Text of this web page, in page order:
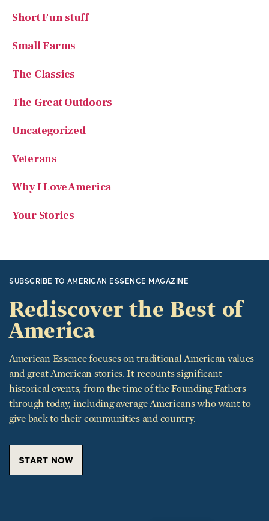
Short Fun stuff
Small Farms
The Classics
The Great Outdoors
Uncategorized
Veterans
Why I Love America
Your Stories
SUBSCRIBE TO AMERICAN ESSENCE MAGAZINE
Rediscover the Best of
America
American Essence focuses on traditional American values
and great American stories. It recounts significant
historical events, from the time of the Founding Fathers
through today, including average Americans who want to
give back to their communities and country.
START NOW